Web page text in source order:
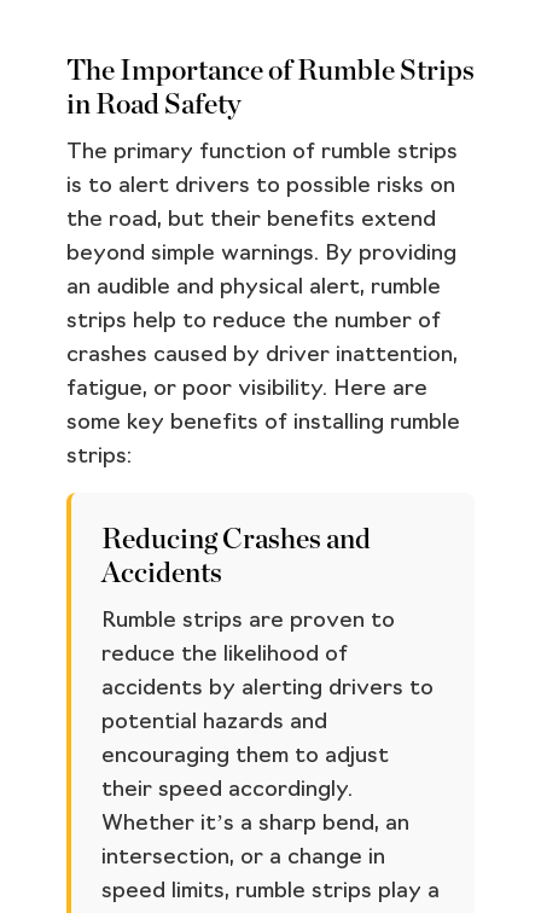
The Importance of Rumble Strips
in Road Safety
The primary function of rumble strips
is to alert drivers to possible risks on
the road, but their benefits extend
beyond simple warnings. By providing
an audible and physical alert, rumble
strips help to reduce the number of
crashes caused by driver inattention,
fatigue, or poor visibility. Here are
some key benefits of installing rumble
strips:
Reducing Crashes and
Accidents
Rumble strips are proven to
reduce the likelihood of
accidents by alerting drivers to
potential hazards and
encouraging them to adjust
their speed accordingly.
Whether it’s a sharp bend, an
intersection, or a change in
speed limits, rumble strips play a